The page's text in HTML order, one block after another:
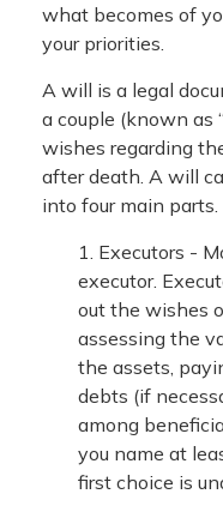
what becomes of
your priorities.
A will is a legal
a couple (known as
wishes regarding
after death. A will
into four main parts.
1. Executors -
executor.
out the wishes
assessing the
the assets,
debts (if
among
you name at
first choice is